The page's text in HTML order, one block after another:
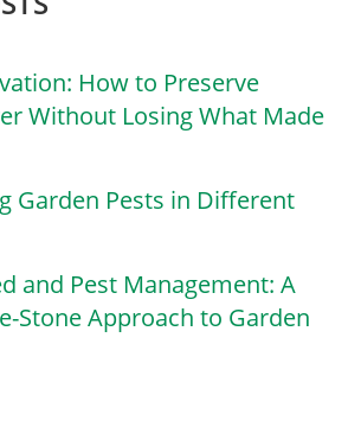
How to Preserve
Without Losing What Made
Garden Pests in Different
and Pest Management: A
Stone Approach to Garden